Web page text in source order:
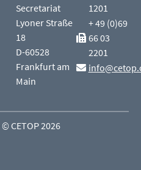
Secretariat
Lyoner Straße
18
D-60528
Frankfurt am
Main
1201
+ 49 (0)69
66 03
2201
© CETOP 2026